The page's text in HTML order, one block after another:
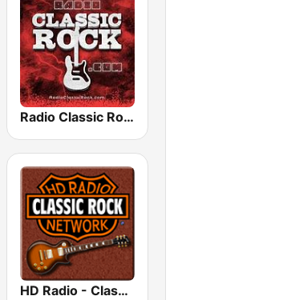
Radio Classic Rock
HD Radio - Classic Rock